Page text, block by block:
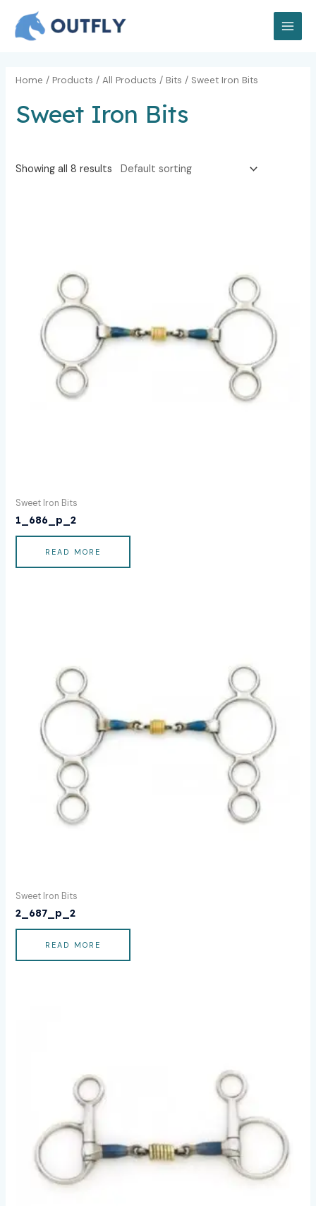
content
Home /Products /All Products /Bits / Sweet Iron Bits
Sweet Iron Bits
Showing all 8 results
Sweet Iron Bits
1_686_p_2
READ MORE
Sweet Iron Bits
2_687_p_2
READ MORE